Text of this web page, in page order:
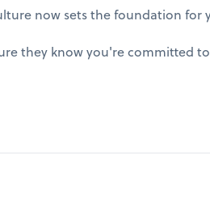
now sets the foundation for
they know you're committed